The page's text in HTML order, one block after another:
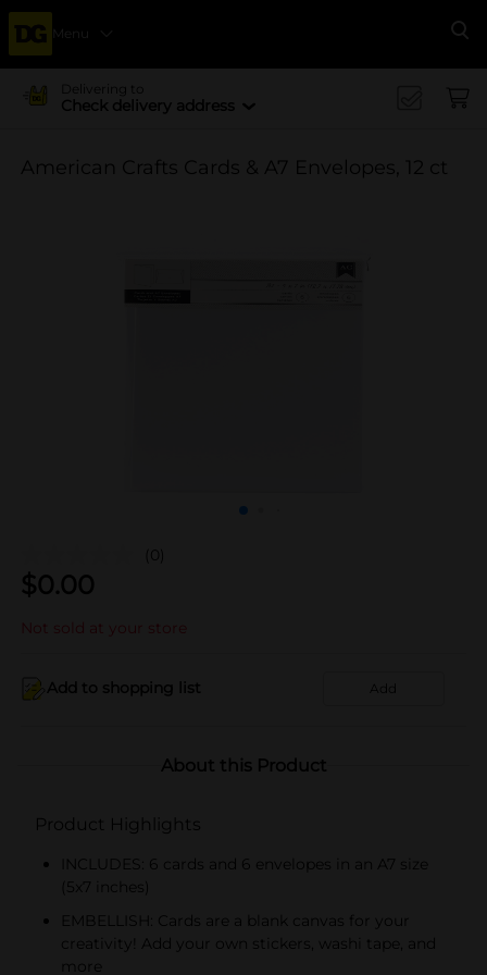
Menu
Delivering to
Check delivery address
American Crafts Cards & A7 Envelopes, 12 ct
(0)
$0.00
Not sold at your store
Add to shopping list Add
About this Product
Product Highlights
INCLUDES: 6 cards and 6 envelopes in an A7 size
(5x7 inches)
EMBELLISH: Cards are a blank canvas for your
creativity! Add your own stickers, washi tape, and
more